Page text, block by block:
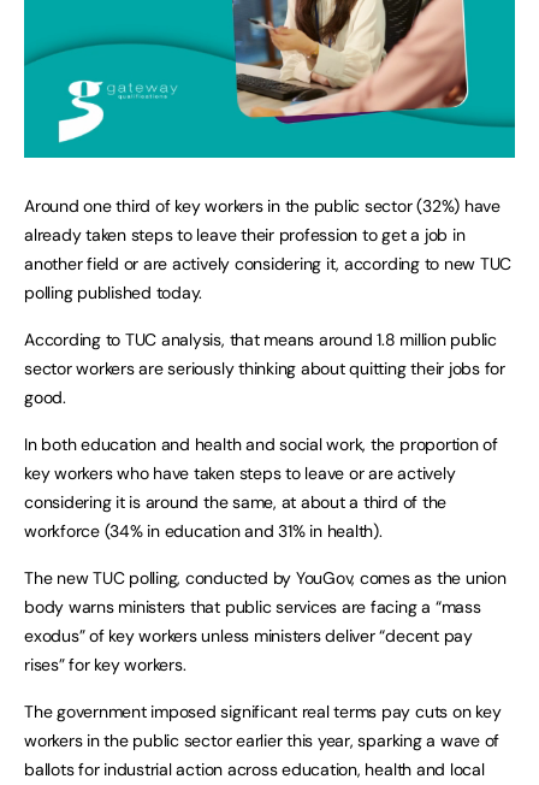
Around one third of key workers in the public sector (32%) have
already taken steps to leave their profession to get a job in
another field or are actively considering it, according to new TUC
polling published today.
According to TUC analysis, that means around 1.8 million public
sector workers are seriously thinking about quitting their jobs for
good.
In both education and health and social work, the proportion of
key workers who have taken steps to leave or are actively
considering it is around the same, at about a third of the
workforce (34% in education and 31% in health).
The new TUC polling, conducted by YouGov, comes as the union
body warns ministers that public services are facing a “mass
exodus” of key workers unless ministers deliver “decent pay
rises” for key workers.
The government imposed significant real terms pay cuts on key
workers in the public sector earlier this year, sparking a wave of
ballots for industrial action across education, health and local